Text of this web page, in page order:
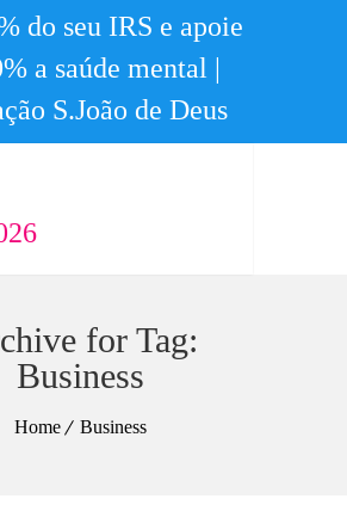
do seu IRS e apoie
a saúde mental |
S.João de Deus
for Tag:
Business
Home Business